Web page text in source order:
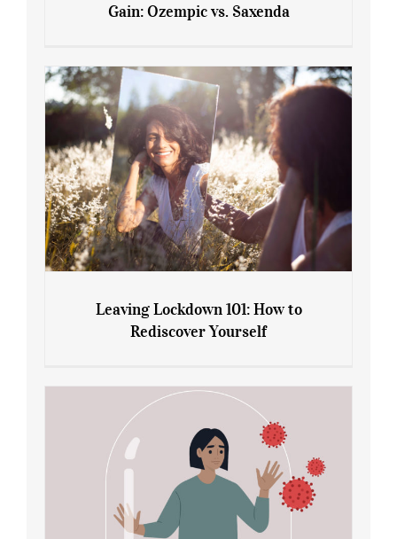
Gain: Ozempic vs. Saxenda
Gain: Ozempic vs. Saxenda
Rediscover Yourself
Leaving Lockdown 101: How to
Rediscover Yourself